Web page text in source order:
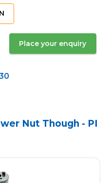
Place your enquiry
Nut Though - PI